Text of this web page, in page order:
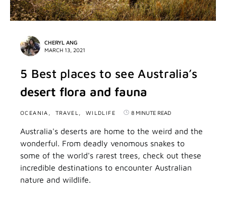
CHERYL ANG
MARCH 13, 2021
5 Best places to see Australia’s
desert flora and fauna
OCEANIA TRAVEL WILDLIFE 8 MINUTE READ
Australia's deserts are home to the weird and the
wonderful. From deadly venomous snakes to
some of the world's rarest trees, check out these
incredible destinations to encounter Australian
nature and wildlife.